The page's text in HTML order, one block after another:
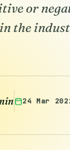
or
the
24 Mar